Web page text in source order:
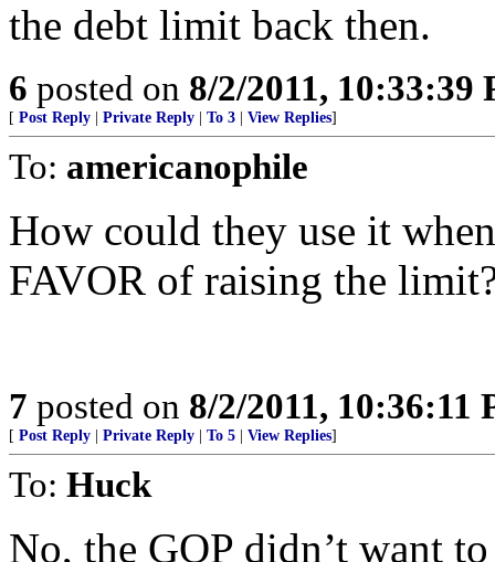
the debt limit back then.
6 posted on 8/2/2011, 10:33:39
[ Post Reply Private Reply To 3 View Replies]
To: americanophile
How could they use it
FAVOR of raising the
7 posted on 8/2/2011, 10:36:11
[ Post Reply Private Reply To 5 View Replies]
To: Huck
No, the GOP didn’t want